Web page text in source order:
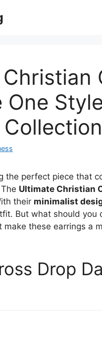
One
the perfect piece that
Ultimate Christian
their minimalist
But what should you
make these earrings a
Drop